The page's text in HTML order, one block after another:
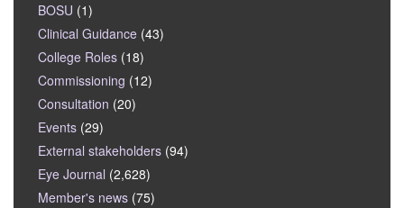
BOSU (1)
Clinical Guidance (43)
College Roles (18)
Commissioning (12)
Consultation (20)
Events (29)
External stakeholders (94)
Eye Journal (2,628)
Member's news (75)